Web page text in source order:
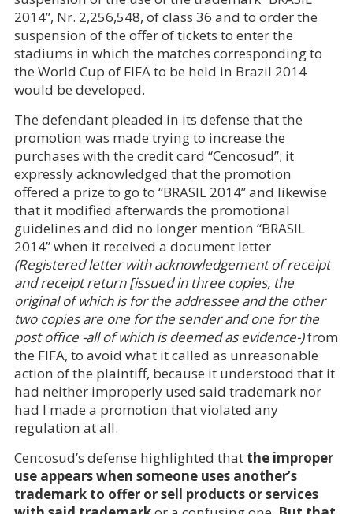
2014”, Nr. 2,256,548, of class 36 and to order the
suspension of the offer of tickets to enter the
stadiums in which the matches corresponding to
the World Cup of FIFA to be held in Brazil 2014
would be developed.
The defendant pleaded in its defense that the
promotion was made trying to increase the
purchases with the credit card “Cencosud”; it
expressly acknowledged that the promotion
offered a prize to go to “BRASIL 2014” and likewise
that it modified afterwards the promotional
guidelines and did no longer mention “BRASIL
2014” when it received a document letter
(Registered letter with acknowledgement of receipt
and receipt return [issued in three copies, the
original of which is for the addressee and the other
two copies are one for the sender and one for the
post office -all of which is deemed as evidence-)from
the FIFA, to avoid what it called as unreasonable
action of the plaintiff, because it understood that it
had neither improperly used said trademark nor
had I made a promotion that violated any
regulation at all.
Cencosud’s defense highlighted that the improper
use appears when someone uses another’s
trademark to offer or sell products or services